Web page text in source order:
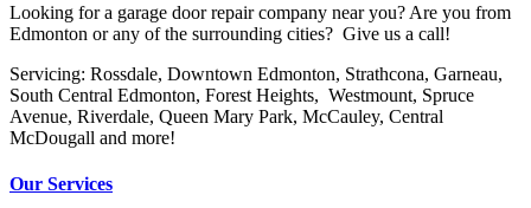
Looking for a garage door repair company near you? Are you from
Edmonton or any of the surrounding cities? Give us a call!
Servicing: Rossdale, Downtown Edmonton, Strathcona, Garneau,
South Central Edmonton, Forest Heights, Westmount, Spruce
Avenue, Riverdale, Queen Mary Park, McCauley, Central
McDougall and more!
Our Services